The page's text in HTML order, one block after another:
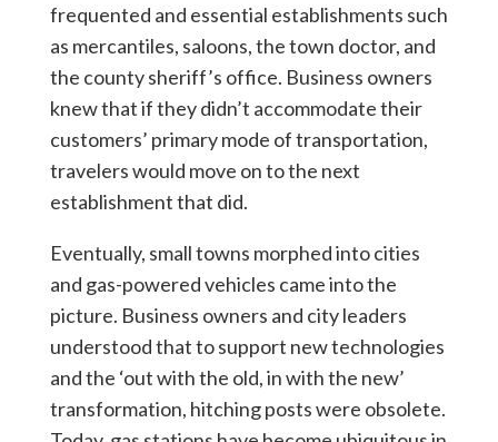
frequented and essential establishments such
as mercantiles, saloons, the town doctor, and
the county sheriff’s office. Business owners
knew that if they didn’t accommodate their
customers’ primary mode of transportation,
travelers would move on to the next
establishment that did.
Eventually, small towns morphed into cities
and gas-powered vehicles came into the
picture. Business owners and city leaders
understood that to support new technologies
and the ‘out with the old, in with the new’
transformation, hitching posts were obsolete.